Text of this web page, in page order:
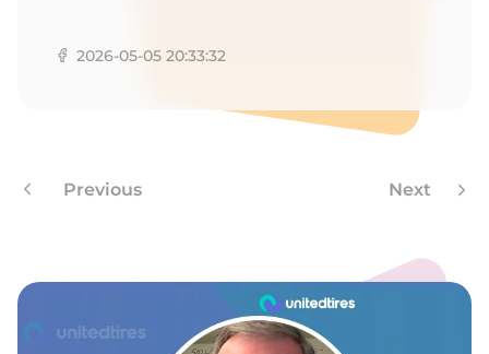
2026-05-05 20:33:32
Previous Next